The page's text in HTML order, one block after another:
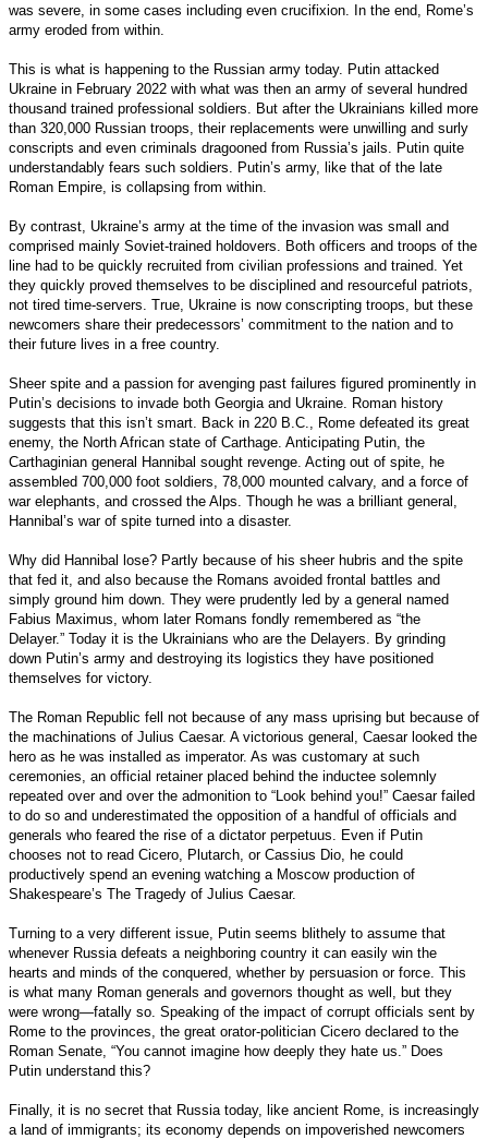
was severe, in some cases including even crucifixion. In the end, Rome’s
army eroded from within.
This is what is happening to the Russian army today. Putin attacked
Ukraine in February 2022 with what was then an army of several hundred
thousand trained professional soldiers. But after the Ukrainians killed more
than 320,000 Russian troops, their replacements were unwilling and surly
conscripts and even criminals dragooned from Russia’s jails. Putin quite
understandably fears such soldiers. Putin’s army, like that of the late
Roman Empire, is collapsing from within.
By contrast, Ukraine’s army at the time of the invasion was small and
comprised mainly Soviet-trained holdovers. Both officers and troops of the
line had to be quickly recruited from civilian professions and trained. Yet
they quickly proved themselves to be disciplined and resourceful patriots,
not tired time-servers. True, Ukraine is now conscripting troops, but these
newcomers share their predecessors’ commitment to the nation and to
their future lives in a free country.
Sheer spite and a passion for avenging past failures figured prominently in
Putin’s decisions to invade both Georgia and Ukraine. Roman history
suggests that this isn’t smart. Back in 220 B.C., Rome defeated its great
enemy, the North African state of Carthage. Anticipating Putin, the
Carthaginian general Hannibal sought revenge. Acting out of spite, he
assembled 700,000 foot soldiers, 78,000 mounted calvary, and a force of
war elephants, and crossed the Alps. Though he was a brilliant general,
Hannibal’s war of spite turned into a disaster.
Why did Hannibal lose? Partly because of his sheer hubris and the spite
that fed it, and also because the Romans avoided frontal battles and
simply ground him down. They were prudently led by a general named
Fabius Maximus, whom later Romans fondly remembered as “the
Delayer.” Today it is the Ukrainians who are the Delayers. By grinding
down Putin’s army and destroying its logistics they have positioned
themselves for victory.
The Roman Republic fell not because of any mass uprising but because of
the machinations of Julius Caesar. A victorious general, Caesar looked the
hero as he was installed as imperator. As was customary at such
ceremonies, an official retainer placed behind the inductee solemnly
repeated over and over the admonition to “Look behind you!” Caesar failed
to do so and underestimated the opposition of a handful of officials and
generals who feared the rise of a dictator perpetuus. Even if Putin
chooses not to read Cicero, Plutarch, or Cassius Dio, he could
productively spend an evening watching a Moscow production of
Shakespeare’s The Tragedy of Julius Caesar.
Turning to a very different issue, Putin seems blithely to assume that
whenever Russia defeats a neighboring country it can easily win the
hearts and minds of the conquered, whether by persuasion or force. This
is what many Roman generals and governors thought as well, but they
were wrong—fatally so. Speaking of the impact of corrupt officials sent by
Rome to the provinces, the great orator-politician Cicero declared to the
Roman Senate, “You cannot imagine how deeply they hate us.” Does
Putin understand this?
Finally, it is no secret that Russia today, like ancient Rome, is increasingly
a land of immigrants; its economy depends on impoverished newcomers